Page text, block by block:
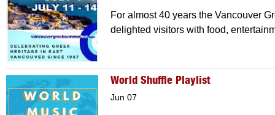
For almost 40 years the Vancouver
delighted visitors with food,
World Shuffle Playlist
Jun 07